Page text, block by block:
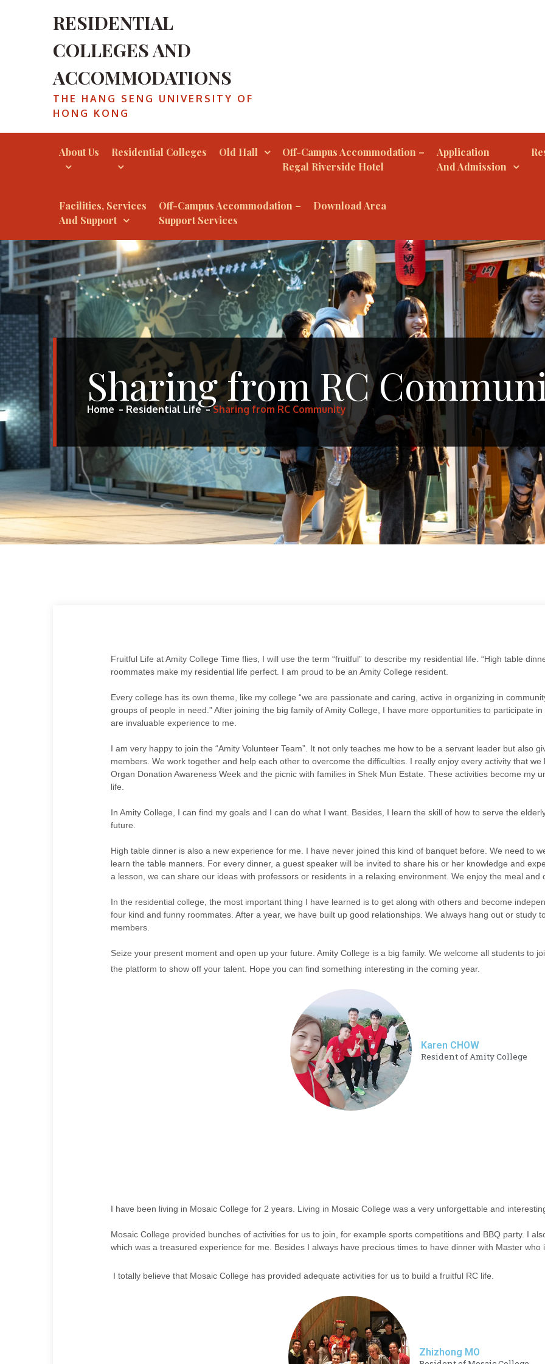
RESIDENTIAL
COLLEGES AND
ACCOMMODATIONS
THE HANG SENG UNIVERSITY OF
HONG KONG
About Us Residential Colleges Old Hall
Off-Campus Accommodation –
Regal Riverside Hotel
Application
And Admission
Facilities, Services
And Support
Off-Campus Accommodation –
Support Services
Download Area
Sharing from RC
Home Residential Life Sharing from RC Community
Fruitful Life at Amity College Time flies, I will use the term “fruitful” to describe my residential life. “High table
roommates make my residential life perfect. I am proud to be an Amity College resident.
Every college has its own theme, like my college “we are passionate and caring, active in organizing in
groups of people in need.” After joining the big family of Amity College, I have more opportunities to participate
are invaluable experience to me.
I am very happy to join the “Amity Volunteer Team”. It not only teaches me how to be a servant leader but also
members. We work together and help each other to overcome the difficulties. I really enjoy every activity that
Organ Donation Awareness Week and the picnic with families in Shek Mun Estate. These activities become my
life.
In Amity College, I can find my goals and I can do what I want. Besides, I learn the skill of how to serve the
future.
High table dinner is also a new experience for me. I have never joined this kind of banquet before. We need to
learn the table manners. For every dinner, a guest speaker will be invited to share his or her knowledge and
a lesson, we can share our ideas with professors or residents in a relaxing environment. We enjoy the meal
In the residential college, the most important thing I have learned is to get along with others and become
four kind and funny roommates. After a year, we have built up good relationships. We always hang out or study
members.
Seize your present moment and open up your future. Amity College is a big family. We welcome all students to
the platform to show off your talent. Hope you can find something interesting in the coming year.
Karen CHOW
Resident of Amity College
I have been living in Mosaic College for 2 years. Living in Mosaic College was a very unforgettable and
Mosaic College provided bunches of activities for us to join, for example sports competitions and BBQ party. I
which was a treasured experience for me. Besides I always have precious times to have dinner with Master who
I totally believe that Mosaic College has provided adequate activities for us to build a fruitful RC life.
Zhizhong MO